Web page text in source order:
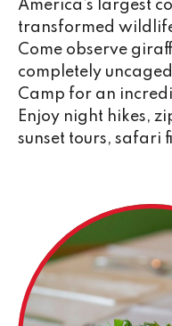
America’s largest
transformed
Come observe
completely
Camp for an
Enjoy night hikes,
sunset tours, safari